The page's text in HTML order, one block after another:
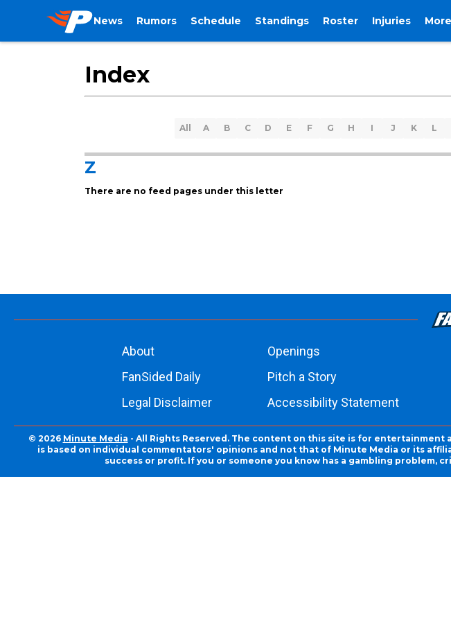
News Rumors Schedule Standings Roster Injuries More
Index
All A B C D E F G H I J K L
Z
There are no feed pages under this letter
About Openings
FanSided Daily
Pitch a Story
Legal Disclaimer
Accessibility Statement
© 2026 Minute Media - All Rights Reserved. The content on this site is for
is based on individual commentators' opinions and not that of Minute Media or its
success or profit. If you or someone you know has a gambling problem,